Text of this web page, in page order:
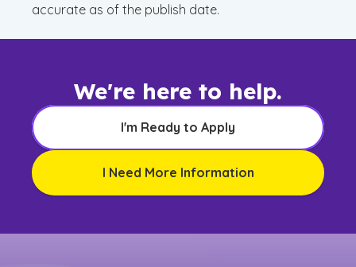
accurate as of the publish date.
We're here to help.
I'm Ready to Apply
I Need More Information